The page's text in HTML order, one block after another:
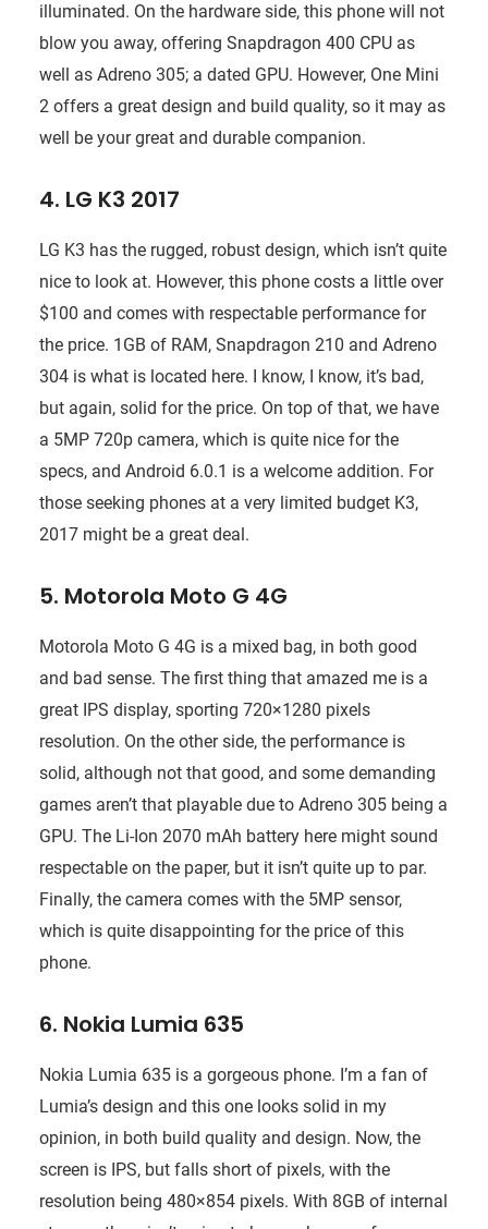
illuminated. On the hardware side, this phone will not
blow you away, offering Snapdragon 400 CPU as
well as Adreno 305; a dated GPU. However, One Mini
2 offers a great design and build quality, so it may as
well be your great and durable companion.
4. LG K3 2017
LG K3 has the rugged, robust design, which isn’t quite
nice to look at. However, this phone costs a little over
$100 and comes with respectable performance for
the price. 1GB of RAM, Snapdragon 210 and Adreno
304 is what is located here. I know, I know, it’s bad,
but again, solid for the price. On top of that, we have
a 5MP 720p camera, which is quite nice for the
specs, and Android 6.0.1 is a welcome addition. For
those seeking phones at a very limited budget K3,
2017 might be a great deal.
5. Motorola Moto G 4G
Motorola Moto G 4G is a mixed bag, in both good
and bad sense. The first thing that amazed me is a
great IPS display, sporting 720×1280 pixels
resolution. On the other side, the performance is
solid, although not that good, and some demanding
games aren’t that playable due to Adreno 305 being a
GPU. The Li-Ion 2070 mAh battery here might sound
respectable on the paper, but it isn’t quite up to par.
Finally, the camera comes with the 5MP sensor,
which is quite disappointing for the price of this
phone.
6. Nokia Lumia 635
Nokia Lumia 635 is a gorgeous phone. I’m a fan of
Lumia’s design and this one looks solid in my
opinion, in both build quality and design. Now, the
screen is IPS, but falls short of pixels, with the
resolution being 480×854 pixels. With 8GB of internal